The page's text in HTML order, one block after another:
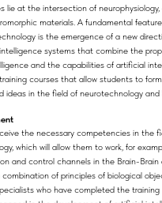
lie at the intersection of
materials. A fundamental
is the emergence of a new
systems that combine the
and the capabilities of artificial
courses that allow students to
ideas in the field of neurotechnology and
the necessary competencies in the
which will allow them to work, for
and control channels in the Brain-Brain
of principles of biological
who have completed the